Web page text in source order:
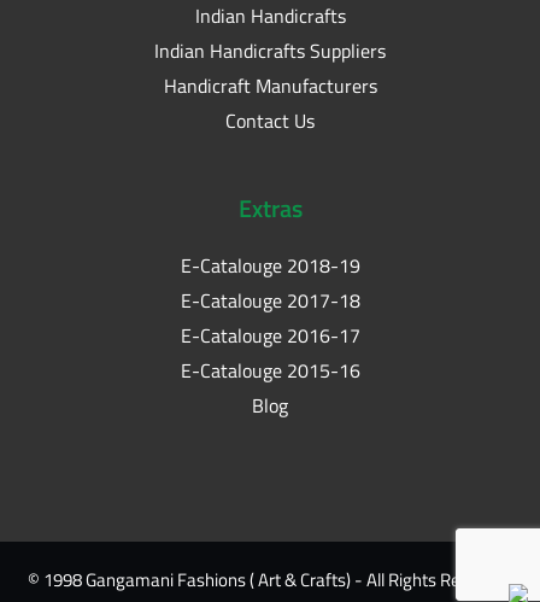
Indian Handicrafts
Indian Handicrafts Suppliers
Handicraft Manufacturers
Contact Us
Extras
E-Catalouge 2018-19
E-Catalouge 2017-18
E-Catalouge 2016-17
E-Catalouge 2015-16
Blog
© 1998 Gangamani Fashions ( Art & Crafts) - All Rights Reserved